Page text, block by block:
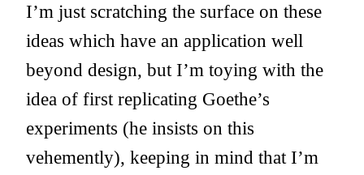
I’m just scratching the surface on these
ideas which have an application well
beyond design, but I’m toying with the
idea of first replicating Goethe’s
experiments (he insists on this
vehemently), keeping in mind that I’m